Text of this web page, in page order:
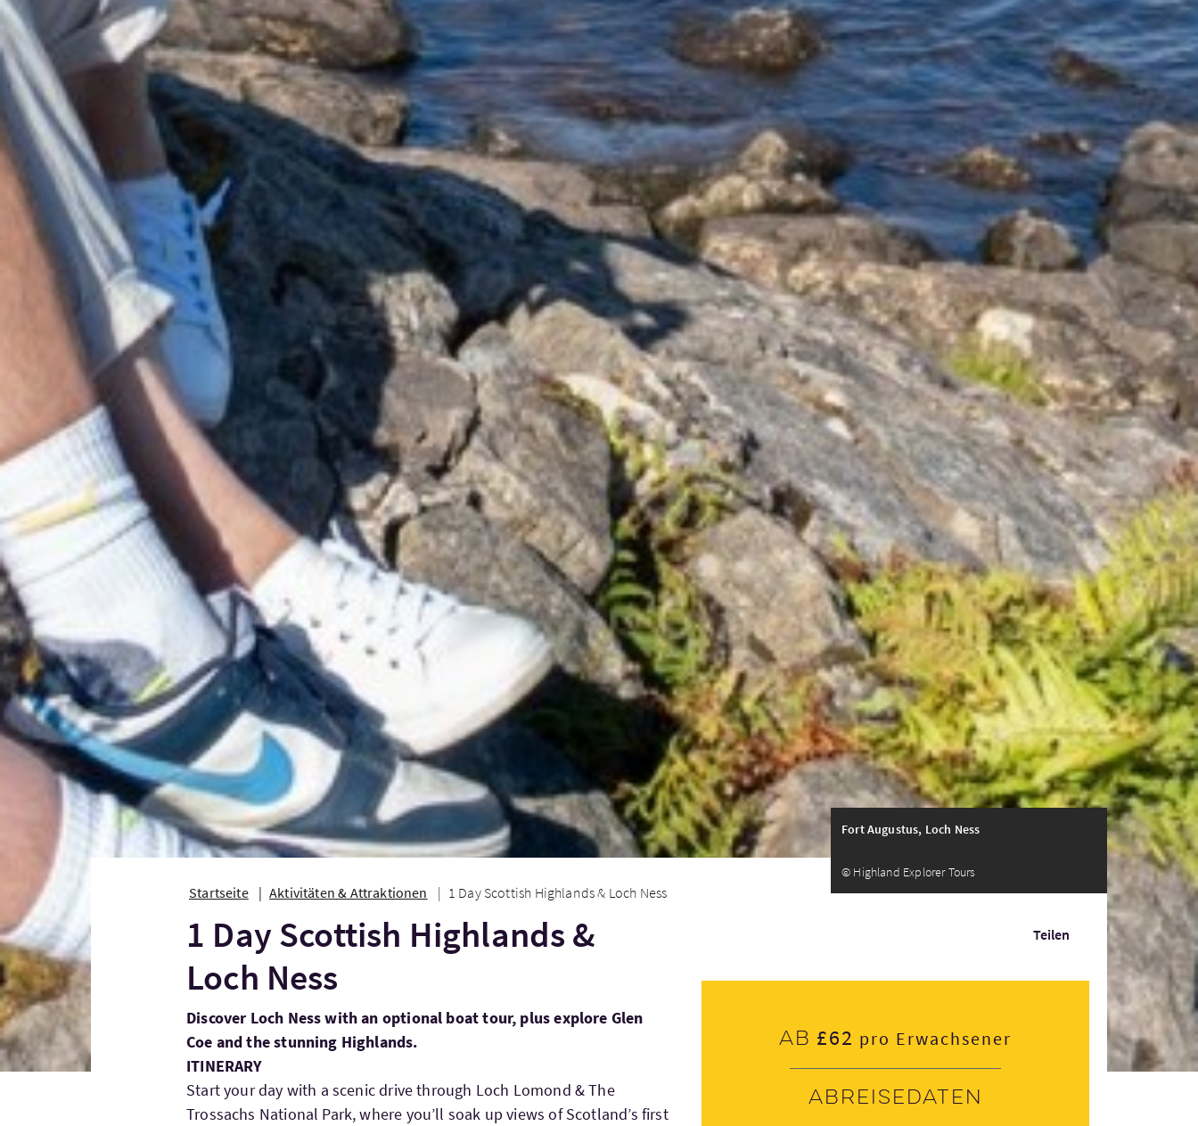
Fort Augustus, Loch Ness
© Highland Explorer Tours
Startseite Aktivitäten & Attraktionen 1 Day Scottish Highlands & Loch Ness
Teilen
1 Day Scottish Highlands &
Loch Ness
Discover Loch Ness with an optional boat tour, plus explore Glen
Coe and the stunning Highlands.
ITINERARY
Start your day with a scenic drive through Loch Lomond & The
Trossachs National Park, where you’ll soak up views of Scotland’s first
Ab £62 pro Erwachsener
Abreisedaten